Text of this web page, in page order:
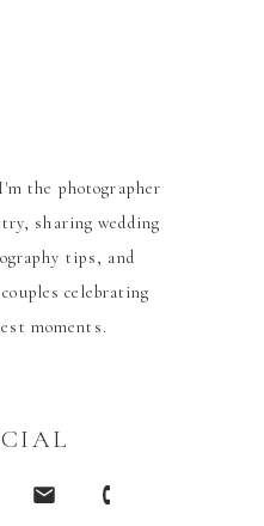
the photographer
sharing wedding
tips, and
celebrating
moments.